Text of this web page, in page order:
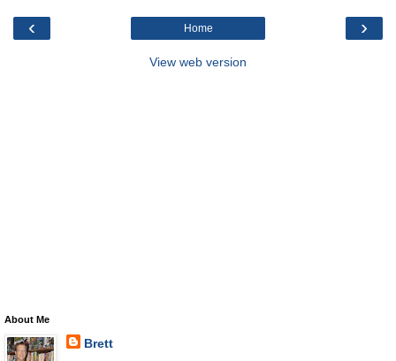
‹ ›
Home
View web version
About Me
Brett